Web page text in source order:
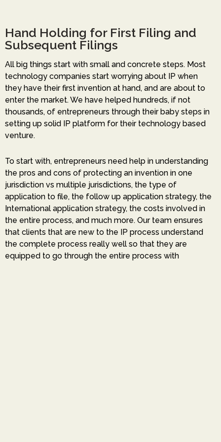
Hand Holding for First Filing and
Subsequent Filings
All big things start with small and concrete steps. Most
technology companies start worrying about IP when
they have their first invention at hand, and are about to
enter the market. We have helped hundreds, if not
thousands, of entrepreneurs through their baby steps in
setting up solid IP platform for their technology based
venture.
To start with, entrepreneurs need help in understanding
the pros and cons of protecting an invention in one
jurisdiction vs multiple jurisdictions, the type of
application to file, the follow up application strategy, the
International application strategy, the costs involved in
the entire process, and much more. Our team ensures
that clients that are new to the IP process understand
the complete process really well so that they are
equipped to go through the entire process with